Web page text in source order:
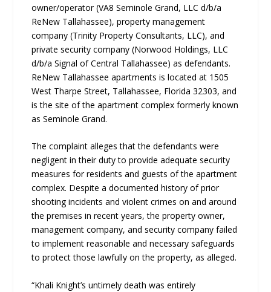
owner/operator (VA8 Seminole Grand, LLC d/b/a
ReNew Tallahassee), property management
company (Trinity Property Consultants, LLC), and
private security company (Norwood Holdings, LLC
d/b/a Signal of Central Tallahassee) as defendants.
ReNew Tallahassee apartments is located at 1505
West Tharpe Street, Tallahassee, Florida 32303, and
is the site of the apartment complex formerly known
as Seminole Grand.
The complaint alleges that the defendants were
negligent in their duty to provide adequate security
measures for residents and guests of the apartment
complex. Despite a documented history of prior
shooting incidents and violent crimes on and around
the premises in recent years, the property owner,
management company, and security company failed
to implement reasonable and necessary safeguards
to protect those lawfully on the property, as alleged.
“Khali Knight’s untimely death was entirely